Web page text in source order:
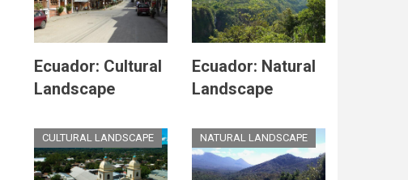
Ecuador: Cultural
Landscape
Ecuador: Natural
Landscape
CULTURAL LANDSCAPE NATURAL LANDSCAPE